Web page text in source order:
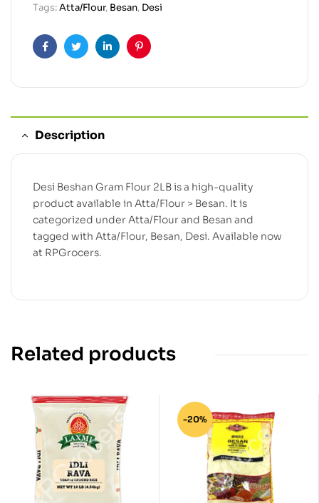
Tags:Atta/Flour, Besan, Desi
FacebookTwitterLinkedinPinterest
Description
Desi Beshan Gram Flour 2LB is a high-quality
product available in Atta/Flour > Besan. It is
categorized under Atta/Flour and Besan and
tagged with Atta/Flour, Besan, Desi. Available now
at RPGrocers.
Related products
-20%